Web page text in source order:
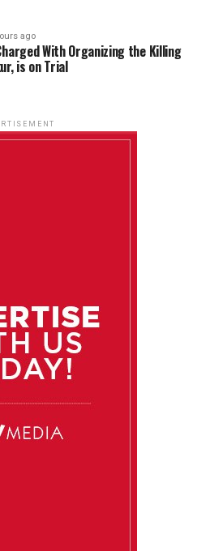
ago
With Organizing the Killing
is on Trial